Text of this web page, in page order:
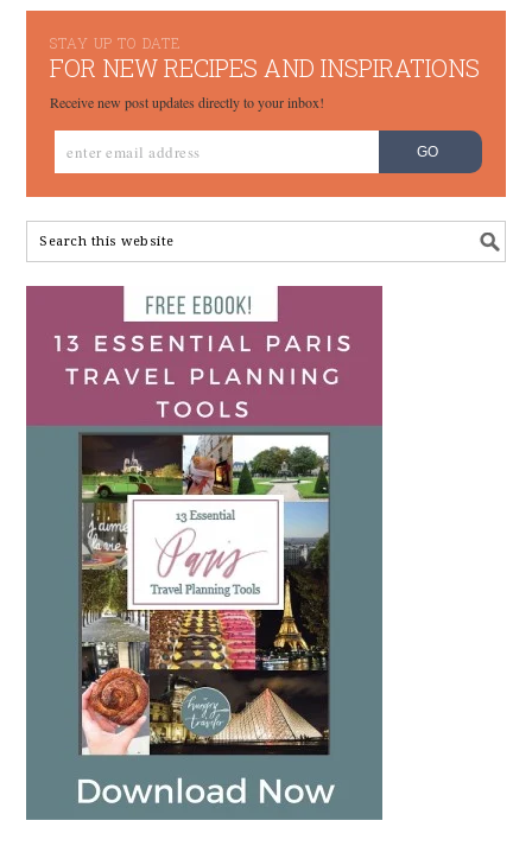
STAY UP TO DATE
FOR NEW RECIPES AND INSPIRATIONS
Receive new post updates directly to your inbox!